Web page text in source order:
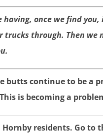
once we find
trucks through. Then
continue to be a
is becoming a
residents. Go